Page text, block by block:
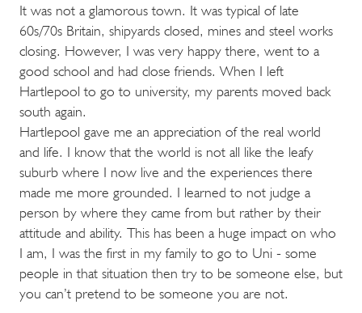
It was not a glamorous town. It was typical of late
60s/70s Britain, shipyards closed, mines and steel works
closing. However, I was very happy there, went to a
good school and had close friends. When I left
Hartlepool to go to university, my parents moved back
south again.
Hartlepool gave me an appreciation of the real world
and life. I know that the world is not all like the leafy
suburb where I now live and the experiences there
made me more grounded. I learned to not judge a
person by where they came from but rather by their
attitude and ability. This has been a huge impact on who
I am, I was the first in my family to go to Uni - some
people in that situation then try to be someone else, but
you can’t pretend to be someone you are not.